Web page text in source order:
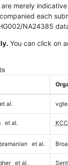
merely
each
NA24385
You can click on
et al.
et al.
et al.
et al.